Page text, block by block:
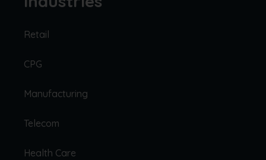
Retail
CPG
Manufacturing
Telecom
Health Care